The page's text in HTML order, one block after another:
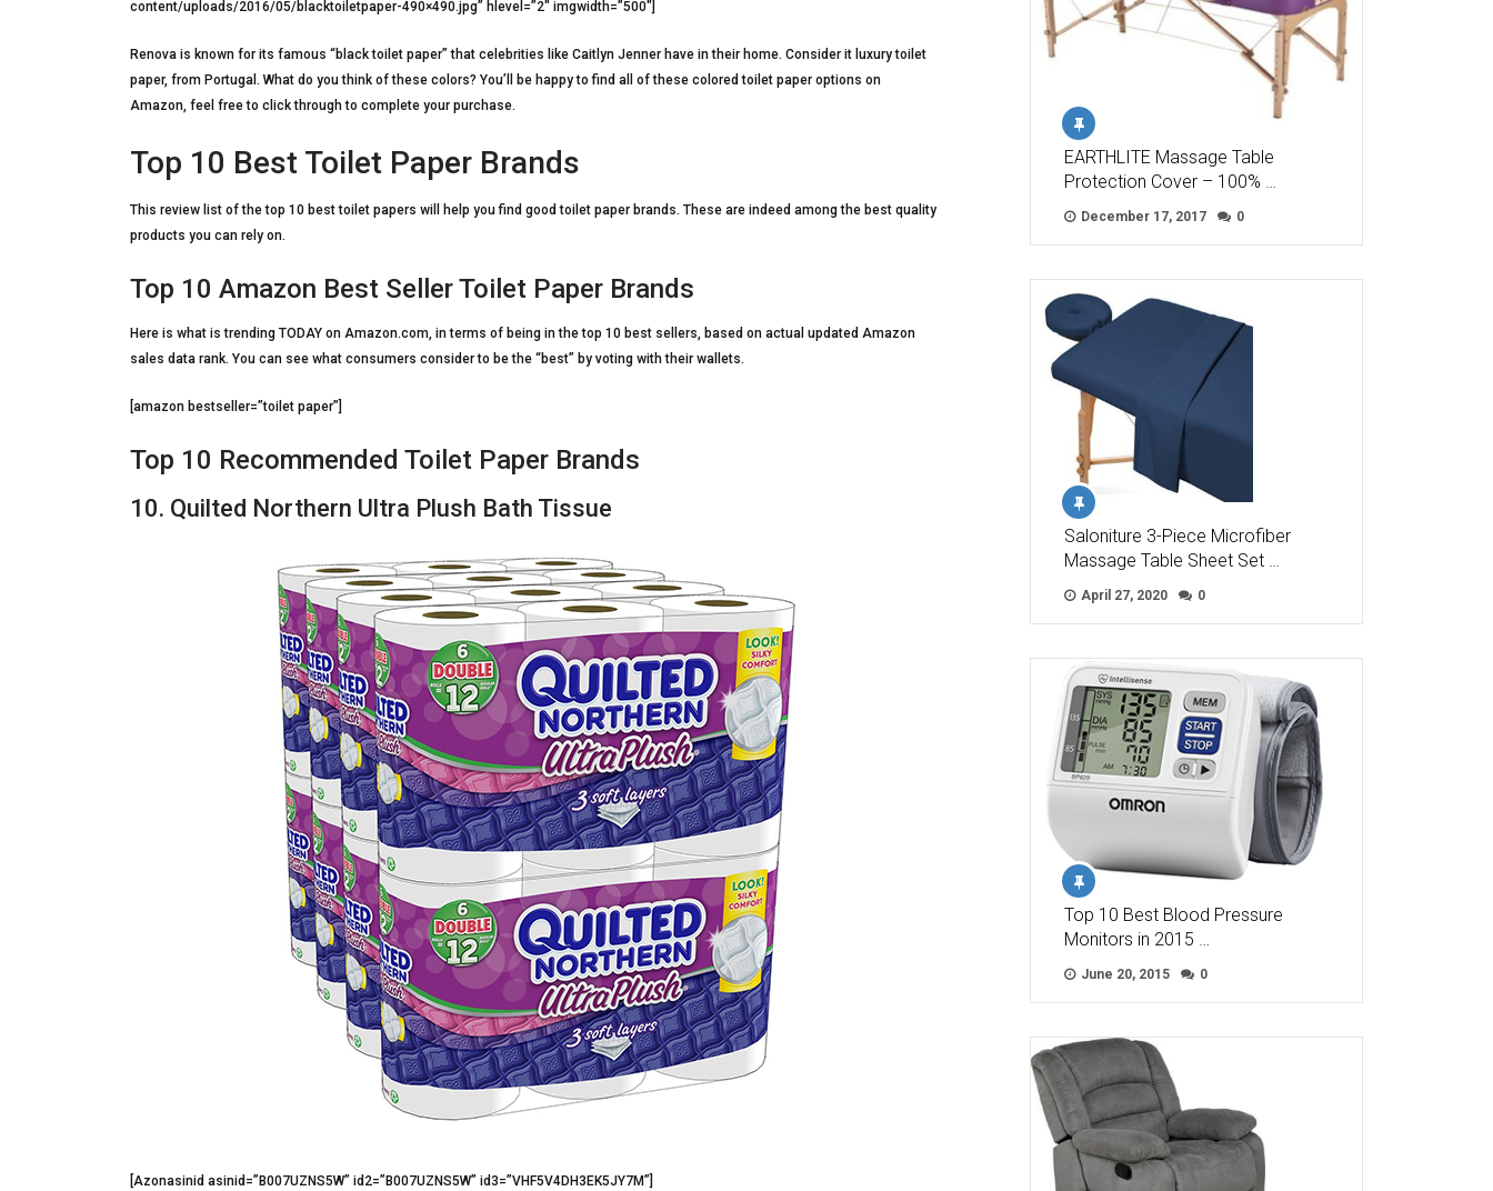
content/uploads/2016/05/blacktoiletpaper-490×490.jpg” hlevel=”2″ imgwidth=”500″]
Renova is known for its famous “black toilet paper” that celebrities like Caitlyn Jenner have in their home. Consider it luxury toilet
paper, from Portugal. What do you think of these colors? You’ll be happy to find all of these colored toilet paper options on
Amazon, feel free to click through to complete your purchase.
Top 10 Best Toilet Paper Brands
This review list of the top 10 best toilet papers will help you find good toilet paper brands. These are indeed among the best quality
products you can rely on.
Top 10 Amazon Best Seller Toilet Paper Brands
Here is what is trending TODAY on Amazon.com, in terms of being in the top 10 best sellers, based on actual updated Amazon
sales data rank. You can see what consumers consider to be the “best” by voting with their wallets.
[amazon bestseller=”toilet paper”]
Top 10 Recommended Toilet Paper Brands
10. Quilted Northern Ultra Plush Bath Tissue
[Azonasinid asinid=”B007UZNS5W” id2=”B007UZNS5W” id3=”VHF5V4DH3EK5JY7M”]
EARTHLITE Massage Table
Protection Cover – 100% …
December 17, 2017 0
Saloniture 3-Piece Microfiber
Massage Table Sheet Set …
April 27, 2020 0
Top 10 Best Blood Pressure
Monitors in 2015 …
June 20, 2015 0